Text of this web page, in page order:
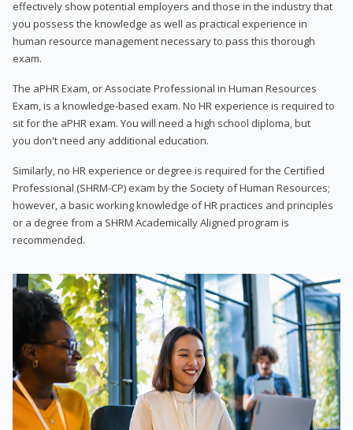
effectively show potential employers and those in the industry that
you possess the knowledge as well as practical experience in
human resource management necessary to pass this thorough
exam.
The aPHR Exam, or Associate Professional in Human Resources
Exam, is a knowledge-based exam. No HR experience is required to
sit for the aPHR exam. You will need a high school diploma, but
you don't need any additional education.
Similarly, no HR experience or degree is required for the Certified
Professional (SHRM-CP) exam by the Society of Human Resources;
however, a basic working knowledge of HR practices and principles
or a degree from a SHRM Academically Aligned program is
recommended.